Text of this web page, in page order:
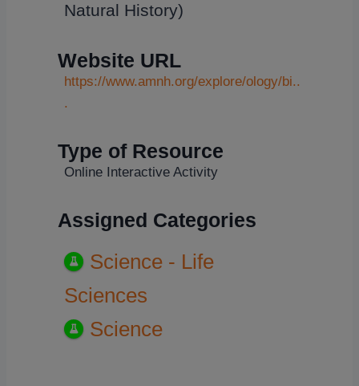
Natural History)
Website URL
https://www.amnh.org/explore/ology/bi..
.
Type of Resource
Online Interactive Activity
Assigned Categories
Science - Life
Sciences
Science